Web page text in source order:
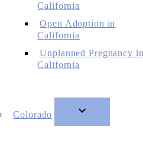
California
Open Adoption in
California
Unplanned Pregnancy
California
Colorado